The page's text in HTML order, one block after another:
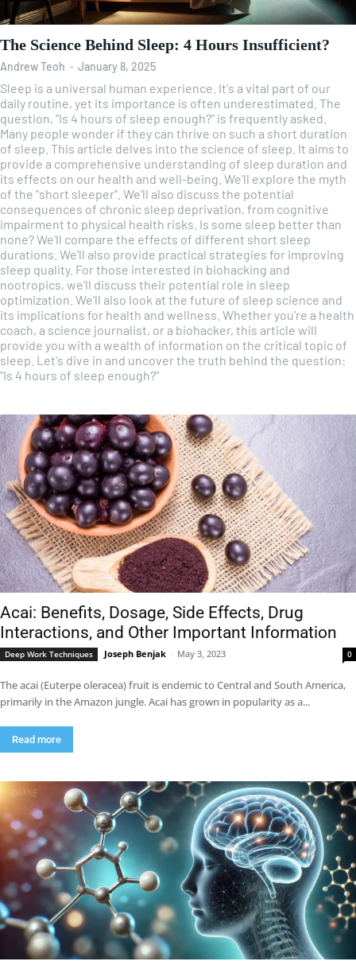
The Science Behind Sleep: 4 Hours Insufficient?
Andrew Teoh - January 8, 2025
Sleep is a universal human experience. It's a vital part of our
daily routine, yet its importance is often underestimated. The
question, "Is 4 hours of sleep enough?" is frequently asked.
Many people wonder if they can thrive on such a short duration
of sleep. This article delves into the science of sleep. It aims to
provide a comprehensive understanding of sleep duration and
its effects on our health and well-being. We'll explore the myth
of the "short sleeper". We'll also discuss the potential
consequences of chronic sleep deprivation, from cognitive
impairment to physical health risks. Is some sleep better than
none? We'll compare the effects of different short sleep
durations. We'll also provide practical strategies for improving
sleep quality. For those interested in biohacking and
nootropics, we'll discuss their potential role in sleep
optimization. We'll also look at the future of sleep science and
its implications for health and wellness. Whether you're a health
coach, a science journalist, or a biohacker, this article will
provide you with a wealth of information on the critical topic of
sleep. Let's dive in and uncover the truth behind the question:
"Is 4 hours of sleep enough?"
Acai: Benefits, Dosage, Side Effects, Drug
Interactions, and Other Important Information
Deep Work Techniques Joseph Benjak - May 3, 2023 0
The acai (Euterpe oleracea) fruit is endemic to Central and South America,
primarily in the Amazon jungle. Acai has grown in popularity as a...
Read more